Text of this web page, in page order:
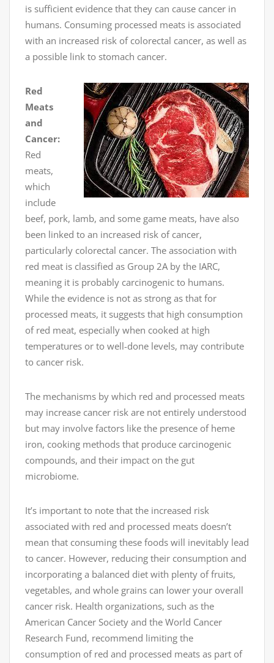
is sufficient evidence that they can cause cancer in
humans. Consuming processed meats is associated
with an increased risk of colorectal cancer, as well as
a possible link to stomach cancer.
Red
Meats
and
Cancer:
Red
meats,
which
include
beef, pork, lamb, and some game meats, have also
been linked to an increased risk of cancer,
particularly colorectal cancer. The association with
red meat is classified as Group 2A by the IARC,
meaning it is probably carcinogenic to humans.
While the evidence is not as strong as that for
processed meats, it suggests that high consumption
of red meat, especially when cooked at high
temperatures or to well-done levels, may contribute
to cancer risk.
The mechanisms by which red and processed meats
may increase cancer risk are not entirely understood
but may involve factors like the presence of heme
iron, cooking methods that produce carcinogenic
compounds, and their impact on the gut
microbiome.
It’s important to note that the increased risk
associated with red and processed meats doesn’t
mean that consuming these foods will inevitably lead
to cancer. However, reducing their consumption and
incorporating a balanced diet with plenty of fruits,
vegetables, and whole grains can lower your overall
cancer risk. Health organizations, such as the
American Cancer Society and the World Cancer
Research Fund, recommend limiting the
consumption of red and processed meats as part of